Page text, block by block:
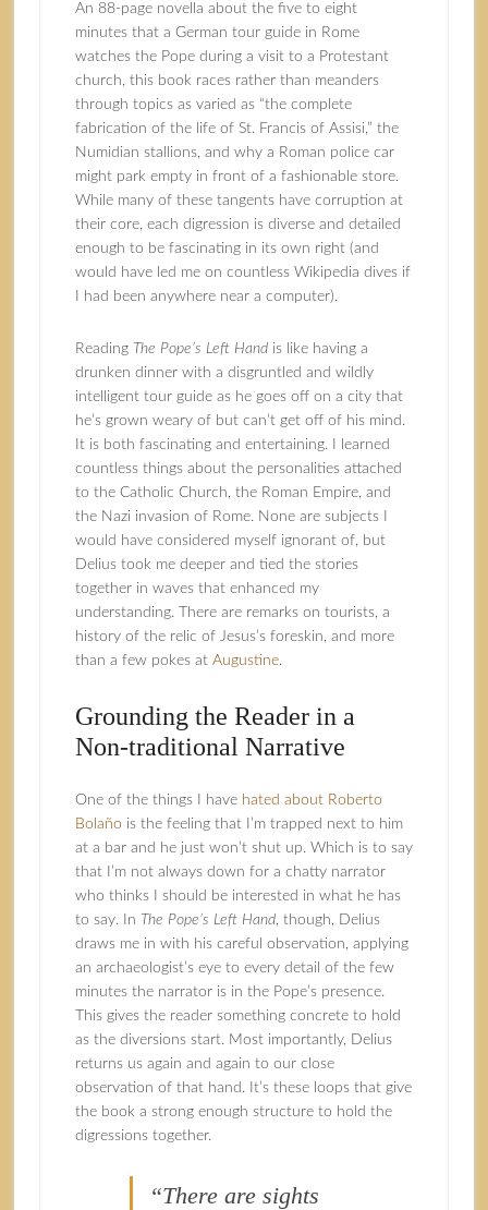
An 88-page novella about the five to eight
minutes that a German tour guide in Rome
watches the Pope during a visit to a Protestant
church, this book races rather than meanders
through topics as varied as “the complete
fabrication of the life of St. Francis of Assisi,” the
Numidian stallions, and why a Roman police car
might park empty in front of a fashionable store.
While many of these tangents have corruption at
their core, each digression is diverse and detailed
enough to be fascinating in its own right (and
would have led me on countless Wikipedia dives if
I had been anywhere near a computer).
Reading The Pope’s Left Handis like having a
drunken dinner with a disgruntled and wildly
intelligent tour guide as he goes off on a city that
he’s grown weary of but can’t get off of his mind.
It is both fascinating and entertaining. I learned
countless things about the personalities attached
to the Catholic Church, the Roman Empire, and
the Nazi invasion of Rome. None are subjects I
would have considered myself ignorant of, but
Delius took me deeper and tied the stories
together in waves that enhanced my
understanding. There are remarks on tourists, a
history of the relic of Jesus’s foreskin, and more
than a few pokes at Augustine.
Grounding the Reader in a
Non-traditional Narrative
One of the things I have hated about Roberto
Bolaño is the feeling that I’m trapped next to him
at a bar and he just won’t shut up. Which is to say
that I’m not always down for a chatty narrator
who thinks I should be interested in what he has
to say. In The Pope’s Left Hand, though, Delius
draws me in with his careful observation, applying
an archaeologist’s eye to every detail of the few
minutes the narrator is in the Pope’s presence.
This gives the reader something concrete to hold
as the diversions start. Most importantly, Delius
returns us again and again to our close
observation of that hand. It’s these loops that give
the book a strong enough structure to hold the
digressions together.
“There are sights